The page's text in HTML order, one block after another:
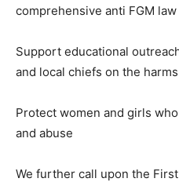
comprehensive anti FGM law
Support educational
and local chiefs on the
Protect women and girls
and abuse
We further call upon the